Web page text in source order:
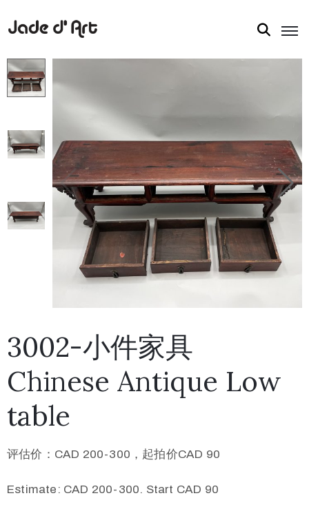
3002-小件家具
Chinese Antique Low
table
评估价：CAD 200-300，起拍价CAD 90
Estimate: CAD 200-300. Start CAD 90